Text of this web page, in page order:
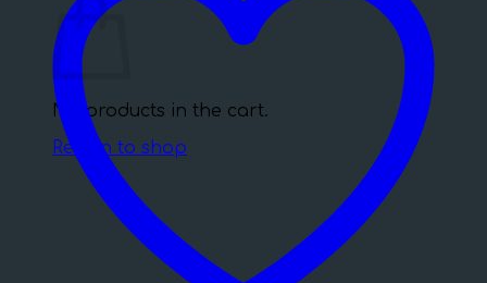
No products in the cart.
Return to shop